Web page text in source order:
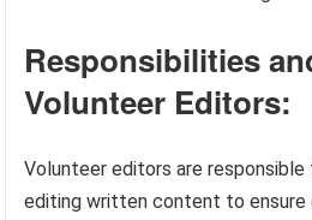
Responsibilities
Volunteer Editors:
Volunteer editors are
editing written content to ensure